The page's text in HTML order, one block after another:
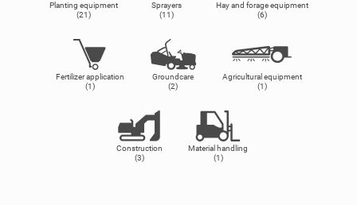
Planting equipment
(21)
Sprayers
(11)
Hay and forage equipment
(6)
Fertilizer application
(1)
Groundcare
(2)
Agricultural equipment
(1)
Construction
(3)
Material handling
(1)